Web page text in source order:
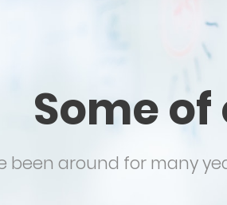
Some
been around for many